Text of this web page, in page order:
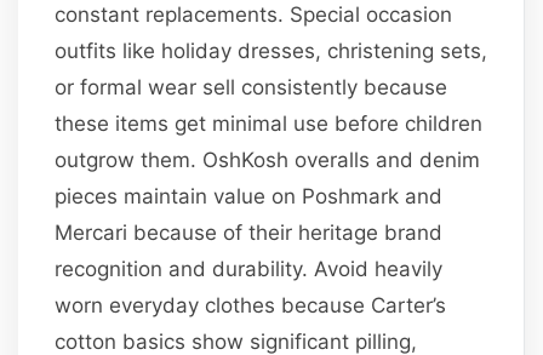
constant replacements. Special occasion
outfits like holiday dresses, christening sets,
or formal wear sell consistently because
these items get minimal use before children
outgrow them. OshKosh overalls and denim
pieces maintain value on Poshmark and
Mercari because of their heritage brand
recognition and durability. Avoid heavily
worn everyday clothes because Carter’s
cotton basics show significant pilling,